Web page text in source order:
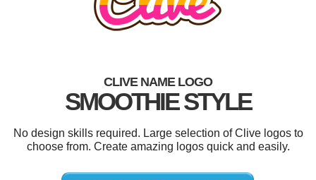
CLIVE NAME LOGO
SMOOTHIE STYLE
No design skills required. Large selection of Clive logos to
choose from. Create amazing logos quick and easily.